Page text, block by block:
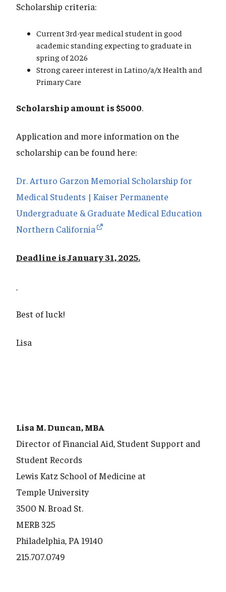
Scholarship criteria:
Current 3rd-year medical student in good
academic standing expecting to graduate in
spring of 2026
Strong career interest in Latino/a/x Health and
Primary Care
Scholarship amount is $5000.
Application and more information on the
scholarship can be found here:
Dr. Arturo Garzon Memorial Scholarship for
Medical Students | Kaiser Permanente
Undergraduate & Graduate Medical Education
Northern California
Deadline is January 31, 2025.
Best of luck!
Lisa
Lisa M. Duncan, MBA
Director of Financial Aid, Student Support and
Student Records
Lewis Katz School of Medicine at
Temple University
3500 N. Broad St.
MERB 325
Philadelphia, PA 19140
215.707.0749